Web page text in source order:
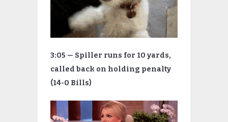
3:05 — Spiller runs for 10 yards,
called back on holding penalty
(14-0 Bills)